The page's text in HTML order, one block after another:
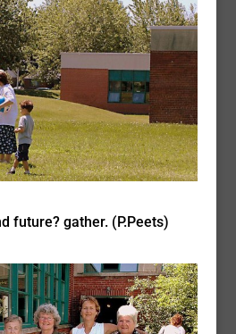
future? gather. (P.Peets)